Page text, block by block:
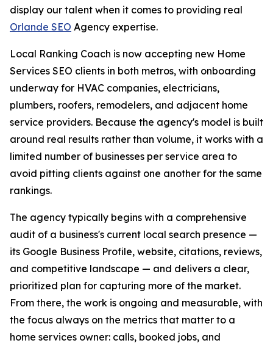
display our talent when it comes to providing real
Orlande SEO Agency expertise.
Local Ranking Coach is now accepting new Home
Services SEO clients in both metros, with onboarding
underway for HVAC companies, electricians,
plumbers, roofers, remodelers, and adjacent home
service providers. Because the agency's model is built
around real results rather than volume, it works with a
limited number of businesses per service area to
avoid pitting clients against one another for the same
rankings.
The agency typically begins with a comprehensive
audit of a business's current local search presence —
its Google Business Profile, website, citations, reviews,
and competitive landscape — and delivers a clear,
prioritized plan for capturing more of the market.
From there, the work is ongoing and measurable, with
the focus always on the metrics that matter to a
home services owner: calls, booked jobs, and